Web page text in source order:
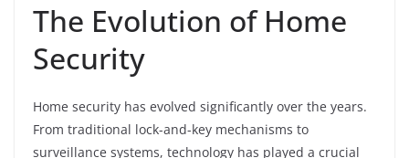
The Evolution of Home
Security
Home security has evolved significantly over the years.
From traditional lock-and-key mechanisms to
surveillance systems, technology has played a crucial